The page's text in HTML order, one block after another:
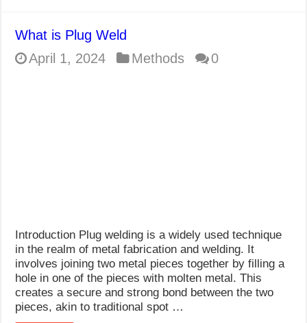
What is Plug Weld
April 1, 2024
Methods 0
Introduction Plug welding is a widely used technique
in the realm of metal fabrication and welding. It
involves joining two metal pieces together by filling a
hole in one of the pieces with molten metal. This
creates a secure and strong bond between the two
pieces, akin to traditional spot …